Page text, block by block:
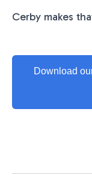
Cerby makes
Download